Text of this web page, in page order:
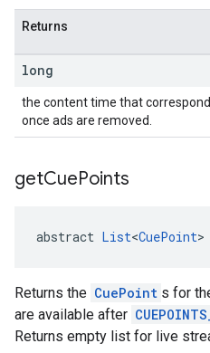
Returns
long
the content time that
once ads are removed.
getCuePoints
abstract List<CuePoint>
Returns the CuePoint s for
are available after
Returns empty list for live